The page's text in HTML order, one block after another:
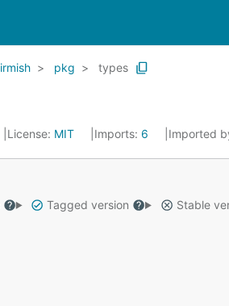
pkg types
License: MIT Imports: 6 Imported
Tagged version
Stable